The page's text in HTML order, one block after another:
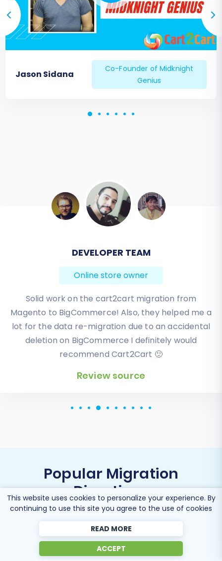
Jason Sidana
Co-Founder of Midknight
Genius
DEVELOPER TEAM
Online store owner
Solid work on the cart2cart migration from
Magento to BigCommerce! Also, they helped me a
lot for the data re-migration due to an accidental
deletion on BigCommerce I definitely would
recommend Cart2Cart 🙂
Review source
Directions
Migrate CSV File to Shopify
This website uses cookies to personalize your experience. By
continuing to use this site you agree to the use of cookies
READ MORE
ACCEPT